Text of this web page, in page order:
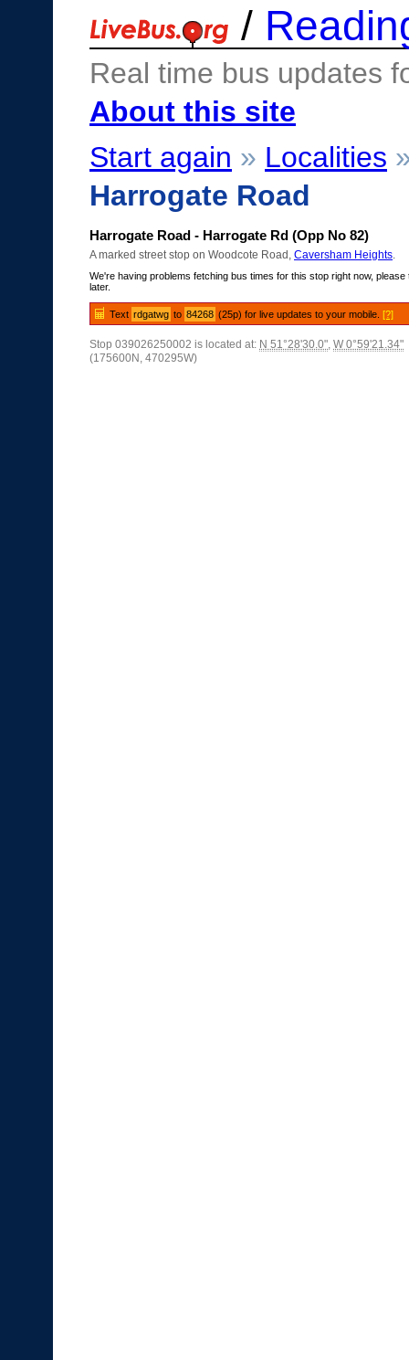
/
Real time bus updates
About this site
Start again » Localities
Harrogate Road
Harrogate Road - Harrogate Rd (Opp No 82)
A marked street stop on Woodcote Road, Caversham Heights
We're having problems fetching bus times for this stop right now, please
later.
Text rdgatwg to 84268 (25p) for live updates to your mobile. [?]
Stop 039026250002 is located at: N 51°28'30.0", W 0°59'21.34"
(175600N, 470295W)